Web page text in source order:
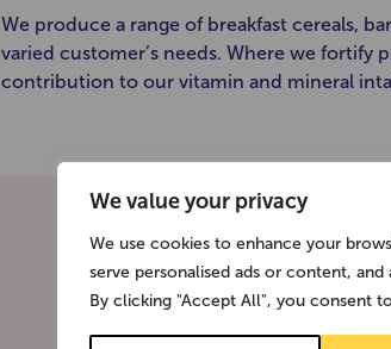
We value your privacy
We use cookies to enhance your
serve personalised ads or content,
By clicking "Accept All", you consent
We produce a range of breakfast cereals,
varied customer’s needs. Where we fortify
contribution to our vitamin and mineral